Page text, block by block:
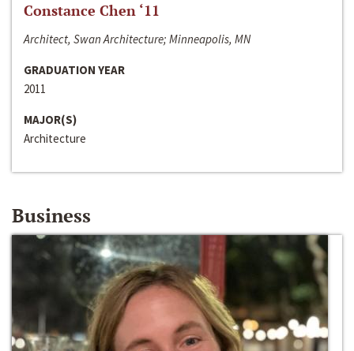
Constance Chen ‘11
Architect, Swan Architecture; Minneapolis, MN
GRADUATION YEAR
2011
MAJOR(S)
Architecture
Business